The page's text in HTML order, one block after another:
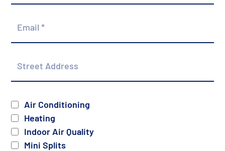
Address
Services
Air Conditioning
Heating
Indoor Air Quality
Mini Splits